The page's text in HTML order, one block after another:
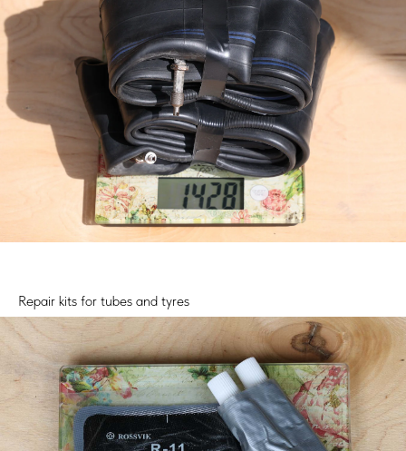
Repair kits for tubes and tyres